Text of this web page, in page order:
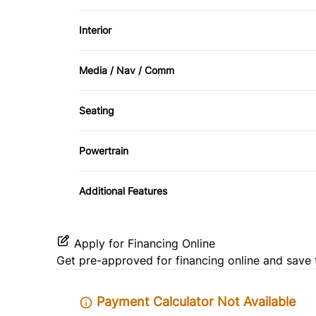
Rear Window Defrost
Stability Control
Temporary spare tire
Power Mirrors
Interior
Air Conditioning
Front Reading Lamps
Passenger Vanity Mirror
Rear Bench Seat
Media / Nav / Comm
AM/FM Radio
Seating
Heated Front Seat(s)
Powertrain
Transmission w/Dual Shift Mode
Additional Features
Apply for Financing Online
Get pre-approved for financing online and save
Payment Calculator Not Available